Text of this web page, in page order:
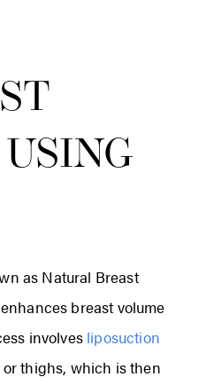
as Natural Breast
breast volume
involves liposuction
thighs, which is then